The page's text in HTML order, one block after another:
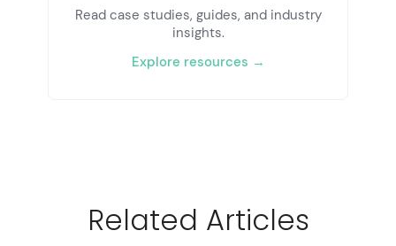
Read case studies, guides, and industry
insights.
Explore resources →
Related Articles